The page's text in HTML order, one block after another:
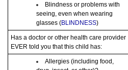
Blindness or problems with
seeing, even when wearing
glasses (BLINDNESS)
Has a doctor or other health care provider
EVER told you that this child has:
Allergies (including food,